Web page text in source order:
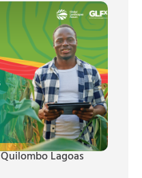
Lagoas